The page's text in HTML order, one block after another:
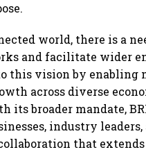
world, there is a
and facilitate wider
this vision by
across diverse
its broader mandate,
industry
that extends